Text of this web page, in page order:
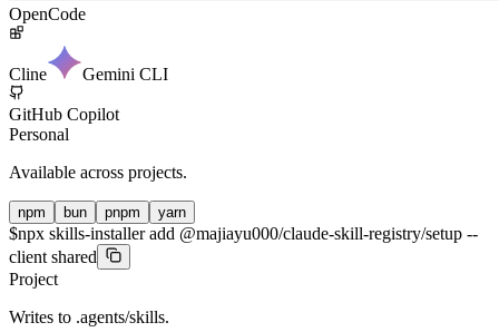
OpenCode
Cline Gemini CLI
GitHub Copilot
Personal
Available across projects.
npm bun pnpm yarn
$npx skills-installer add @majiayu000/claude-skill-registry/setup --
client shared
Project
Writes to .agents/skills.